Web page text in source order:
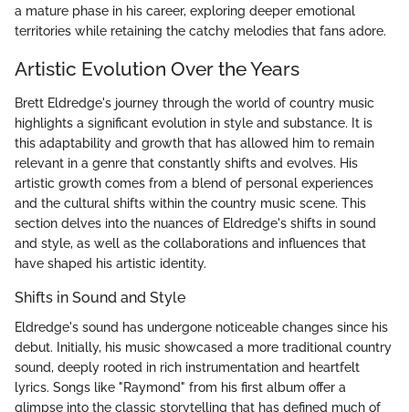
a mature phase in his career, exploring deeper emotional
territories while retaining the catchy melodies that fans adore.
Artistic Evolution Over the Years
Brett Eldredge's journey through the world of country music
highlights a significant evolution in style and substance. It is
this adaptability and growth that has allowed him to remain
relevant in a genre that constantly shifts and evolves. His
artistic growth comes from a blend of personal experiences
and the cultural shifts within the country music scene. This
section delves into the nuances of Eldredge's shifts in sound
and style, as well as the collaborations and influences that
have shaped his artistic identity.
Shifts in Sound and Style
Eldredge's sound has undergone noticeable changes since his
debut. Initially, his music showcased a more traditional country
sound, deeply rooted in rich instrumentation and heartfelt
lyrics. Songs like "Raymond" from his first album offer a
glimpse into the classic storytelling that has defined much of